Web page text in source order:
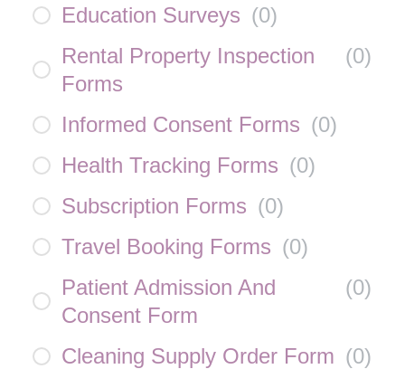
Education Surveys (0)
Rental Property Inspection
Forms
(0)
Informed Consent Forms (0)
Health Tracking Forms (0)
Subscription Forms (0)
Travel Booking Forms (0)
Patient Admission And
Consent Form
(0)
Cleaning Supply Order Form (0)